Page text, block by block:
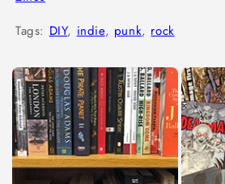
Tags: DIY, indie, punk, rock